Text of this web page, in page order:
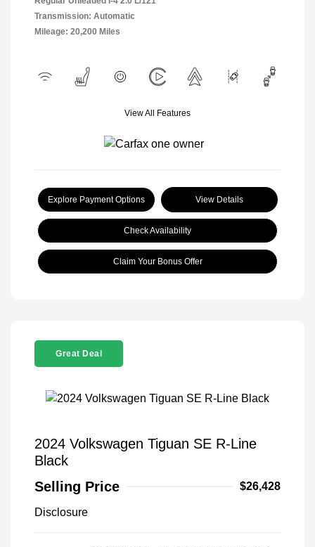
Transmission: Automatic
Mileage: 20,200 Miles
View All Features
Explore Payment Options View Details
Check Availability
Claim Your Bonus Offer
Great Deal
2024 Volkswagen Tiguan SE R-Line
Black
Selling Price
$26,428
Disclosure